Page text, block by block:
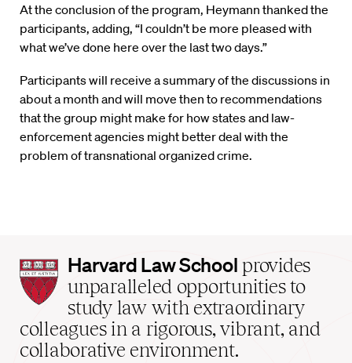
At the conclusion of the program, Heymann thanked the
participants, adding, “I couldn’t be more pleased with
what we’ve done here over the last two days.”
Participants will receive a summary of the discussions in
about a month and will move then to recommendations
that the group might make for how states and law-
enforcement agencies might better deal with the
problem of transnational organized crime.
Harvard
Law
School
home
Harvard Law School provides
unparalleled opportunities to
study law with extraordinary
colleagues in a rigorous, vibrant, and
collaborative environment.